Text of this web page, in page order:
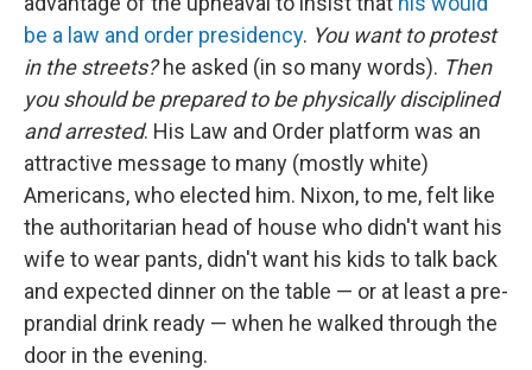
be a law and order presidency. You want to protest
in the streets?he asked (in so many words). Then
you should be prepared to be physically disciplined
and arrested. His Law and Order platform was an
attractive message to many (mostly white)
Americans, who elected him. Nixon, to me, felt like
the authoritarian head of house who didn't want his
wife to wear pants, didn't want his kids to talk back
and expected dinner on the table — or at least a pre-
prandial drink ready — when he walked through the
door in the evening.